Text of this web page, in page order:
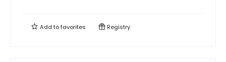
Add tofavorites Registry